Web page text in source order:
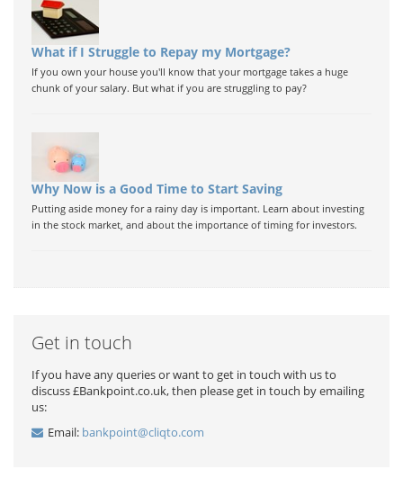
What if I Struggle to Repay my Mortgage?
If you own your house you'll know that your mortgage takes a huge
chunk of your salary. But what if you are struggling to pay?
Why Now is a Good Time to Start Saving
Putting aside money for a rainy day is important. Learn about investing
in the stock market, and about the importance of timing for investors.
Get in touch
If you have any queries or want to get in touch with us to
discuss £Bankpoint.co.uk, then please get in touch by emailing
us:
Email: bankpoint@cliqto.com